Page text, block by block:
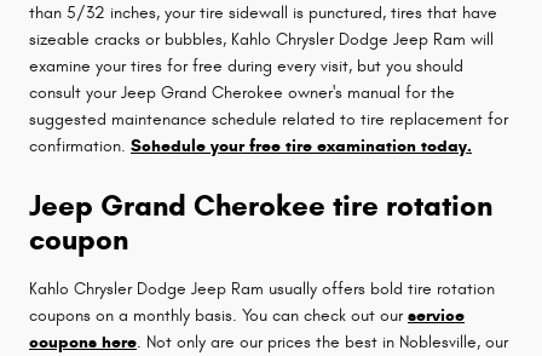
than 5/32 inches, your tire sidewall is punctured, tires that have
sizeable cracks or bubbles, Kahlo Chrysler Dodge Jeep Ram will
examine your tires for free during every visit, but you should
consult your Jeep Grand Cherokee owner's manual for the
suggested maintenance schedule related to tire replacement for
confirmation. Schedule your free tire examination today.
Jeep Grand Cherokee tire rotation
coupon
Kahlo Chrysler Dodge Jeep Ram usually offers bold tire rotation
coupons on a monthly basis. You can check out ourservice
coupons here. Not only are our prices the best in Noblesville, our